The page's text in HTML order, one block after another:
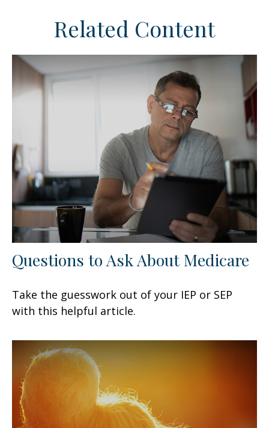
Related Content
Questions to Ask About Medicare
Take the guesswork out of your IEP or SEP
with this helpful article.